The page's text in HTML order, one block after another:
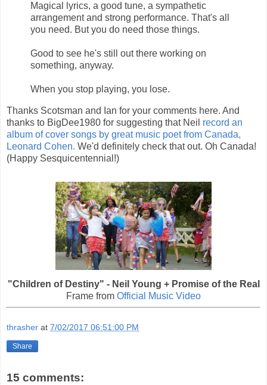
Magical lyrics, a good tune, a sympathetic
arrangement and strong performance. That's all
you need. But you do need those things.
Good to see he's still out there working on
something, anyway.
When you stop playing, you lose.
Thanks Scotsman and Ian for your comments here. And
thanks to BigDee1980 for suggesting that Neil record an
album of cover songs by great music poet from Canada,
Leonard Cohen. We'd definitely check that out. Oh Canada!
(Happy Sesquicentennial!)
"Children of Destiny" - Neil Young + Promise of the Real
Frame from Official Music Video
thrasher at 7/02/2017 06:51:00 PM
Share
15 comments: